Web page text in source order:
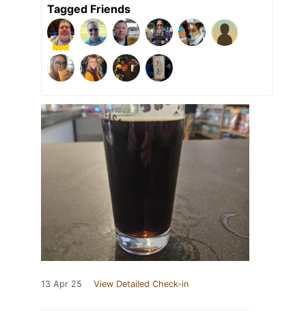
Tagged Friends
13 Apr 25 View Detailed Check-in